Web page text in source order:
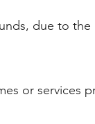
due to the
or services